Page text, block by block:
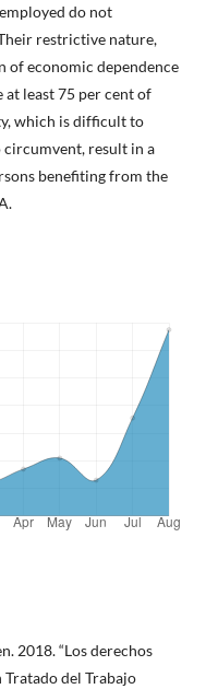
do not
restrictive nature,
of economic dependence
least 75 per cent of
which is difficult to
result in a
benefiting from the
2018. “Los derechos
del Trabajo